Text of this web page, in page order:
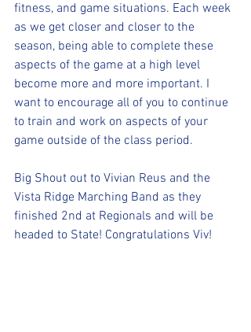
fitness, and game situations. Each week
as we get closer and closer to the
season, being able to complete these
aspects of the game at a high level
become more and more important. I
want to encourage all of you to continue
to train and work on aspects of your
game outside of the class period.
Big Shout out to Vivian Reus and the
Vista Ridge Marching Band as they
finished 2nd at Regionals and will be
headed to State! Congratulations Viv!